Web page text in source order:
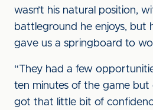
wasn’t his natural position,
battleground he enjoys, but
gave us a springboard to
“They had a few
ten minutes of the game
got that little bit of